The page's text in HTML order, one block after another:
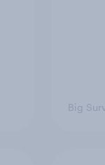
Big